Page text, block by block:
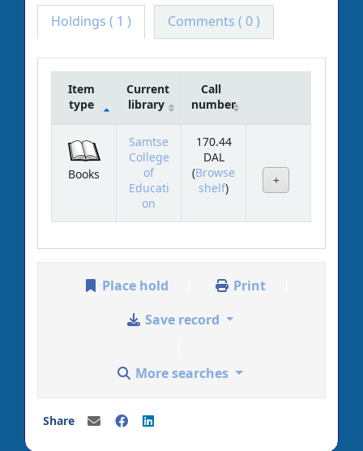
Holdings ( 1 ) Comments ( 0 )
Item
type
Current
library
Call
number
Books
Samtse
College
of
Educati
on
170.44
DAL
(Browse
shelf(Opens below)
)
Place hold
Print
Save record
More searches
Share